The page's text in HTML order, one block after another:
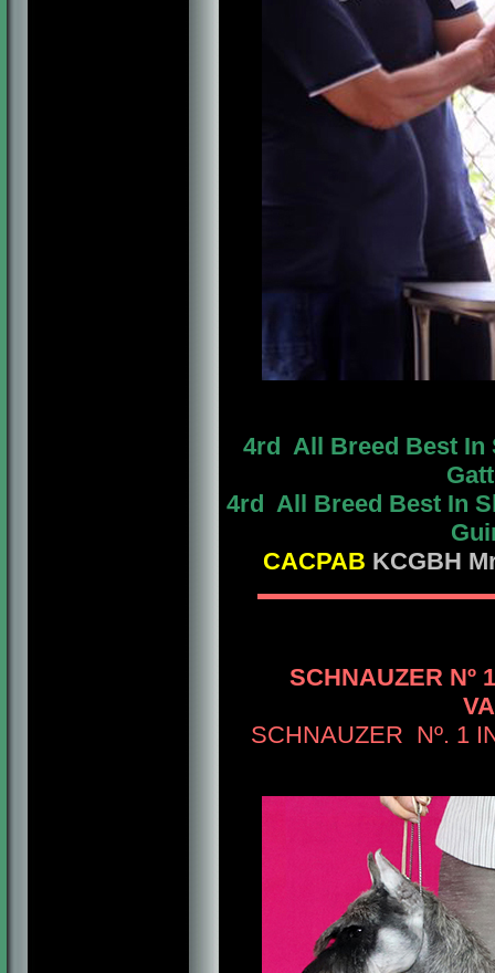
4rd All Breed Best In
4rd All Breed Best In
CACPAB KCGBH
SCHNAUZER Nº
SCHNAUZER Nº. 1